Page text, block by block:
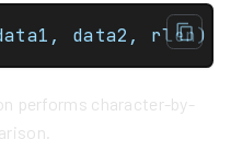
data2, rlen)
performs character-by-